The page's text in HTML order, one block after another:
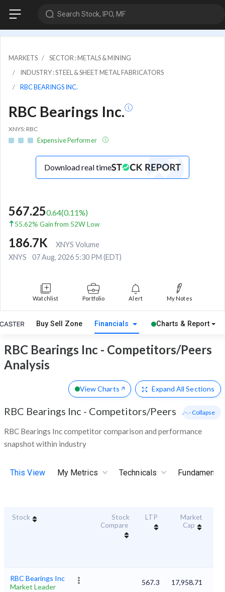
Search Stock, IPO, MF
MARKETS
SECTOR : METALS & MINING
INDUSTRY : STEEL & SHEET METAL FABRICATORS
RBC BEARINGS INC.
RBC Bearings Inc.
XNYS: RBC
Expensive Performer
Download real time
567.250.64(0.11%)
55.62% Gain from 52W Low
186.7K
XNYS Volume
XNYS
07 Aug, 2026 5:30 PM (EDT)
Watchlist Portfolio Alert My Notes
Buy Sell Zone Financials Charts & Report
RBC Bearings Inc - Competitors/Peers
Analysis
View Charts Expand All Sections
RBC Bearings Inc - Competitors/Peers
RBC Bearings Inc competitor comparison and performance
snapshot within industry
- Collapse
This View My Metrics Technicals
Stock
Stock
Compare
LTP
Market
Cap
RBC Bearings Inc
Market Leader
567.3 17,958.71